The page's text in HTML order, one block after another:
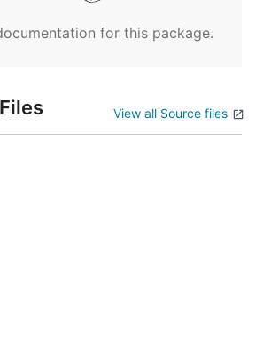
for this package.
View all Source files